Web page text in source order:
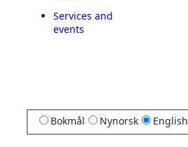
Services and
events
Bokmål Nynorsk English